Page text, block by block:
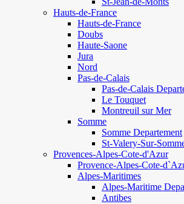
Hauts-de-France
Hauts-de-France
Doubs
Haute-Saone
Jura
Nord
Pas-de-Calais
Pas-de-Calais
Le Touquet
Montreuil sur Mer
Somme
Somme Departement
St-Valery-Sur-
Provences-Alpes-Cote-d'Azur
Provence-Alpes-Cote-
Alpes-Maritimes
Alpes-Maritime
Antibes